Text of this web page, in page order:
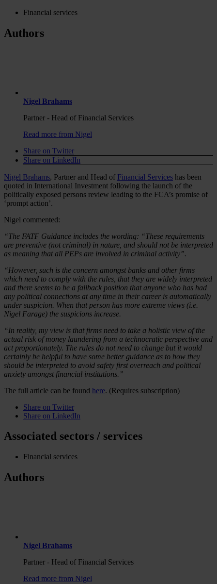
Financial services
Authors
Nigel Brahams
Partner - Head of Financial Services
Read more from Nigel
Share on Twitter
Share on LinkedIn
Nigel Brahams, Partner and Head of Financial Services has been
quoted in International Investment following the launch of the
politically exposed persons review leading to the FCA’s promise of
‘prompt action’.
Nigel commented:
“The FATF Guidance includes the wording: “These requirements
are preventive (not criminal) in nature, and should not be interpreted
as meaning that all PEPs are involved in criminal activity”.
“However, such is the concern amongst banks and other firms
which need to comply with the rules, that they are widely interpreted
and there seems to be a fallback position that anyone who has had
any political connections at any time in their career is automatically
under suspicion. When that person has more extreme views (i.e.
Nigel Farage) the suspicions increase.
“In reality, my view is that firms need to take a holistic view of the
actual risk of money laundering from a technocratic perspective and
act proportionately. The rules do not need to change but it would
certainly be helpful to have some better guidance as to how they
should be interpreted to avoid safety first overreach and political
anxiety amongst financial institutions.”
The full article can be found here. (Requires subscription)
Share on Twitter
Share on LinkedIn
Associated sectors / services
Financial services
Authors
Nigel Brahams
Partner - Head of Financial Services
Read more from Nigel